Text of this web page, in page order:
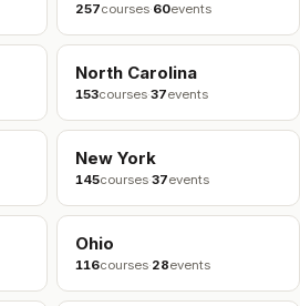
257courses·60events
North Carolina
153courses·37events
New York
145courses·37events
Ohio
116courses·28events